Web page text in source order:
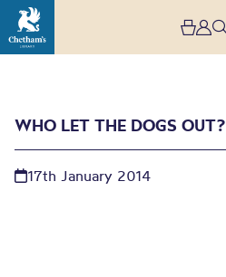
WHO LET THE DOGS OUT?
17th January 2014